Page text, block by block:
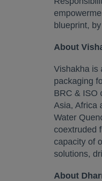
blueprint,
About
Vishakha is
packaging
BRC & ISO
Asia, Africa
Water
coextruded
capacity of
solutions,
About